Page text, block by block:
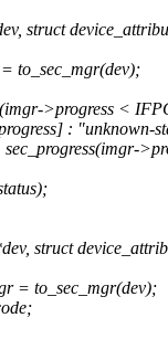
struct
to_sec_mgr(dev);
>progress <
: "unknown-
struct
= to_sec_mgr(dev);